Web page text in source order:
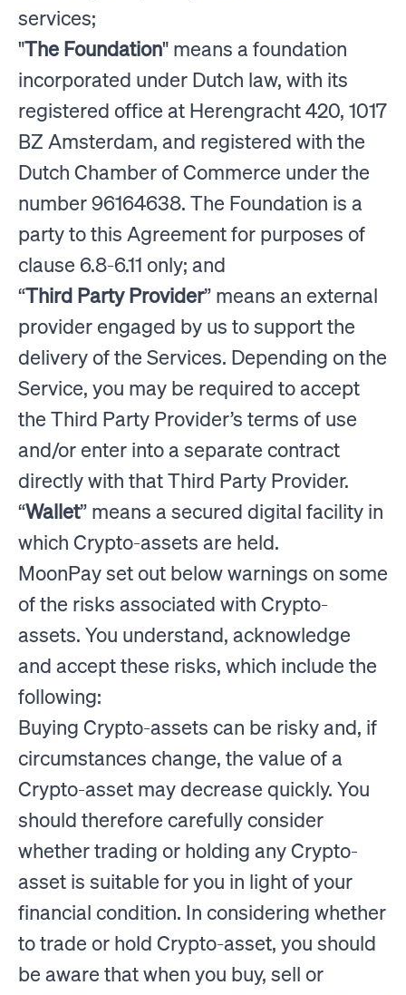
services;
"The Foundation" means a foundation
incorporated under Dutch law, with its
registered office at Herengracht 420, 1017
BZ Amsterdam, and registered with the
Dutch Chamber of Commerce under the
number 96164638. The Foundation is a
party to this Agreement for purposes of
clause 6.8-6.11 only; and
“Third Party Provider” means an external
provider engaged by us to support the
delivery of the Services. Depending on the
Service, you may be required to accept
the Third Party Provider’s terms of use
and/or enter into a separate contract
directly with that Third Party Provider.
“Wallet” means a secured digital facility in
which Crypto-assets are held.
MoonPay set out below warnings on some
of the risks associated with Crypto-
assets. You understand, acknowledge
and accept these risks, which include the
following:
Buying Crypto-assets can be risky and, if
circumstances change, the value of a
Crypto-asset may decrease quickly. You
should therefore carefully consider
whether trading or holding any Crypto-
asset is suitable for you in light of your
financial condition. In considering whether
to trade or hold Crypto-asset, you should
be aware that when you buy, sell or